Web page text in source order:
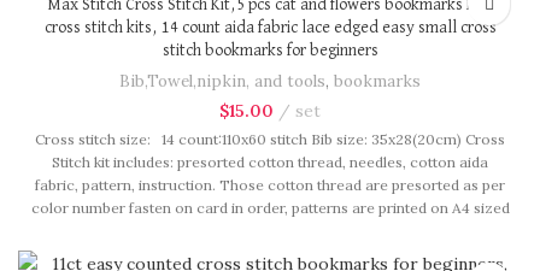
Max Stitch Cross Stitch Kit,5 pcs cat and flowers bookmarks DIY
cross stitch kits, 14 count aida fabric lace edged easy small cross
stitch bookmarks for beginners
Bib,Towel,nipkin, and tools, bookmarks
$15.00 set
Cross stitch size: 14 count:110x60 stitch Bib size: 35x28(20cm) Cross
Stitch kit includes: presorted cotton thread, needles, cotton aida
fabric, pattern, instruction. Those cotton thread are presorted as per
color number fasten on card in order, patterns are printed on A4 sized
in our brand button bag, ideal for gift.